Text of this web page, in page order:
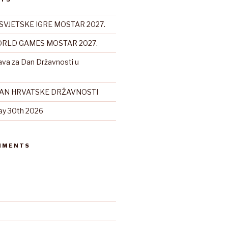
IGRE MOSTAR 2027.
GAMES MOSTAR 2027.
za Dan Državnosti u
HRVATSKE DRŽAVNOSTI
30th 2026